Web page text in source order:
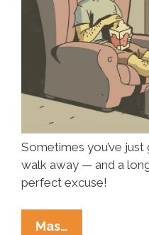
Sometimes you’ve
walk away — and a
perfect excuse!
Mas…